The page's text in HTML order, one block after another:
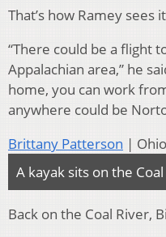
That’s how Ramey sees
“There could be a flight
Appalachian area,” he
home, you can work
anywhere could be
Brittany Patterson |
A kayak sits on the
Back on the Coal River,